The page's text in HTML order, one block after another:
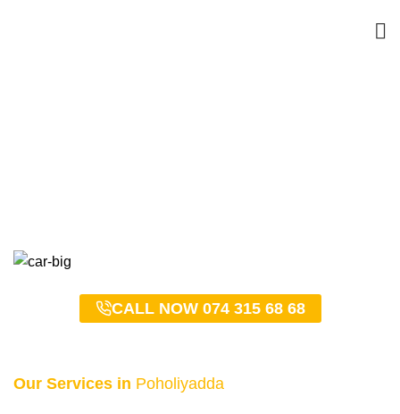
CALL NOW 074 315 68 68
Our Services in Poholiyadda